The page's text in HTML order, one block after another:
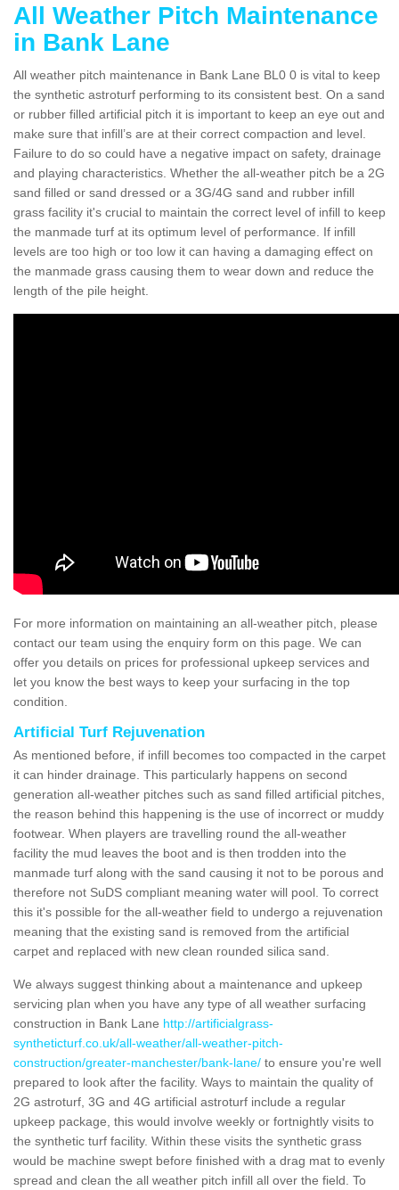
All Weather Pitch Maintenance
in Bank Lane
All weather pitch maintenance in Bank Lane BL0 0 is vital to keep
the synthetic astroturf performing to its consistent best. On a sand
or rubber filled artificial pitch it is important to keep an eye out and
make sure that infill’s are at their correct compaction and level.
Failure to do so could have a negative impact on safety, drainage
and playing characteristics. Whether the all-weather pitch be a 2G
sand filled or sand dressed or a 3G/4G sand and rubber infill
grass facility it's crucial to maintain the correct level of infill to keep
the manmade turf at its optimum level of performance. If infill
levels are too high or too low it can having a damaging effect on
the manmade grass causing them to wear down and reduce the
length of the pile height.
For more information on maintaining an all-weather pitch, please
contact our team using the enquiry form on this page. We can
offer you details on prices for professional upkeep services and
let you know the best ways to keep your surfacing in the top
condition.
Artificial Turf Rejuvenation
As mentioned before, if infill becomes too compacted in the carpet
it can hinder drainage. This particularly happens on second
generation all-weather pitches such as sand filled artificial pitches,
the reason behind this happening is the use of incorrect or muddy
footwear. When players are travelling round the all-weather
facility the mud leaves the boot and is then trodden into the
manmade turf along with the sand causing it not to be porous and
therefore not SuDS compliant meaning water will pool. To correct
this it's possible for the all-weather field to undergo a rejuvenation
meaning that the existing sand is removed from the artificial
carpet and replaced with new clean rounded silica sand.
We always suggest thinking about a maintenance and upkeep
servicing plan when you have any type of all weather surfacing
construction in Bank Lane http://artificialgrass-
syntheticturf.co.uk/all-weather/all-weather-pitch-
construction/greater-manchester/bank-lane/ to ensure you're well
prepared to look after the facility. Ways to maintain the quality of
2G astroturf, 3G and 4G artificial astroturf include a regular
upkeep package, this would involve weekly or fortnightly visits to
the synthetic turf facility. Within these visits the synthetic grass
would be machine swept before finished with a drag mat to evenly
spread and clean the all weather pitch infill all over the field. To